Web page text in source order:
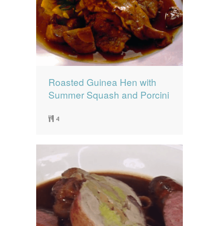
Roasted Guinea Hen with
Summer Squash and Porcini
4